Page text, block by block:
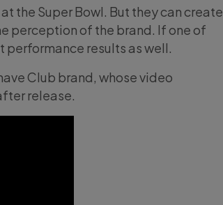
the Super Bowl. But they can create
perception of the brand. If one of
results as well.
Club brand, whose video
release.